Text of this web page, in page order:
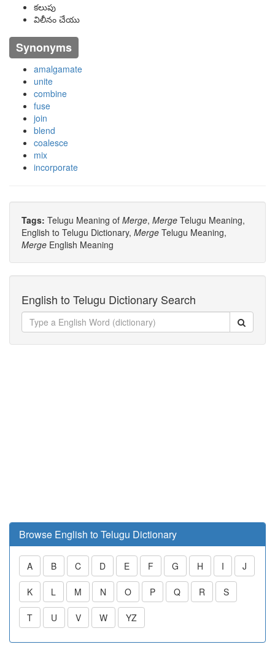
కలుపు
విలీనం చేయు
Synonyms
amalgamate
unite
combine
fuse
join
blend
coalesce
mix
incorporate
Tags: Telugu Meaning of Merge, Merge Telugu Meaning,
English to Telugu Dictionary, Merge Telugu Meaning,
Merge English Meaning
English to Telugu Dictionary Search
Browse English to Telugu Dictionary
A B C D E F G H I J
K L M N O P Q R S
T U V W YZ